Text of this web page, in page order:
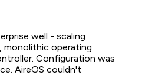
well - scaling
monolithic operating
Configuration was
AireOS couldn't